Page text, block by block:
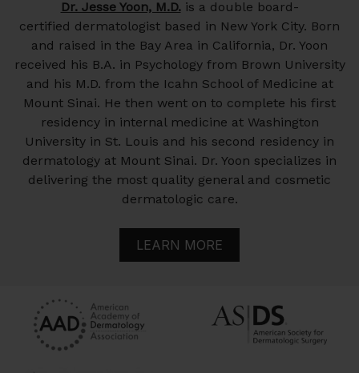
Dr. Jesse Yoon, M.D.is a double board-
certified dermatologist based in New York City. Born
and raised in the Bay Area in California, Dr. Yoon
received his B.A. in Psychology from Brown University
and his M.D. from the Icahn School of Medicine at
Mount Sinai. He then went on to complete his first
residency in internal medicine at Washington
University in St. Louis and his second residency in
dermatology at Mount Sinai. Dr. Yoon specializes in
delivering the most quality general and cosmetic
dermatologic care.
LEARN MORE